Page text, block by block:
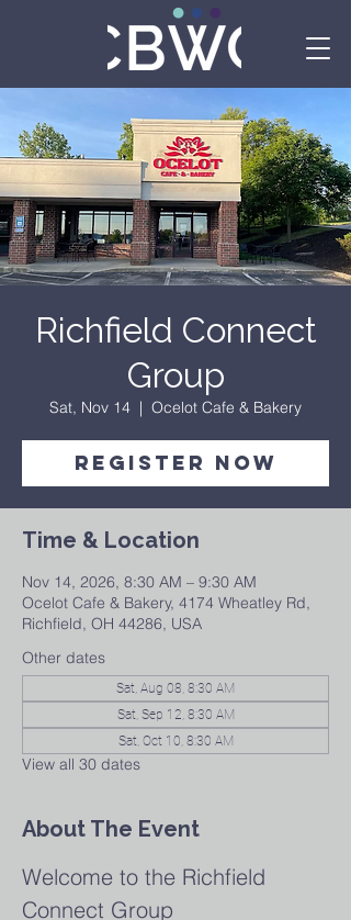
Richfield Connect
Group
Sat, Nov 14
  |
Ocelot Cafe & Bakery
Register Now
Time & Location
Nov 14, 2026, 8:30 AM – 9:30 AM
Ocelot Cafe & Bakery, 4174 Wheatley Rd,
Richfield, OH 44286, USA
Other dates
Sat, Aug 08, 8:30 AM
Sat, Sep 12, 8:30 AM
Sat, Oct 10, 8:30 AM
View all 30 dates
About The Event
Welcome to the Richfield
Connect Group